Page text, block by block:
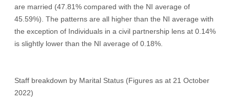
are married (47.81% compared with the NI average of
45.59%). The patterns are all higher than the NI average with
the exception of Individuals in a civil partnership lens at 0.14%
is slightly lower than the NI average of 0.18%.
Staff breakdown by Marital Status (Figures as at 21 October
2022)